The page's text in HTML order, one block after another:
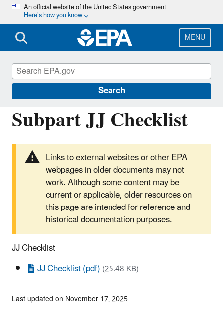
Skip
main
content
An official website of the United States government
Here’s how you know
MENU
Search
Subpart JJ Checklist
Links to external websites or other EPA
webpages in older documents may not
work. Although some content may be
current or applicable, older resources on
this page are intended for reference and
historical documentation purposes.
JJ Checklist
JJ Checklist (pdf)(25.48 KB)
Greenhouse Gas Reporting Program
(GHGRP)
Last updated on November 17, 2025